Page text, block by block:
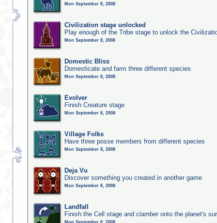
Mon September 8, 2008
Civilization stage unlocked
Play enough of the Tribe stage to unlock the
Mon September 8, 2008
Domestic Bliss
Domesticate and farm three different species
Mon September 8, 2008
Evolver
Finish Creature stage
Mon September 8, 2008
Village Folks
Have three posse members from different species
Mon September 8, 2008
Deja Vu
Discover something you created in another game
Mon September 8, 2008
Landfall
Finish the Cell stage and clamber onto the planet's
Mon September 8, 2008